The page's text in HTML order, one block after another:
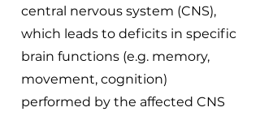
central nervous system (CNS),
which leads to deficits in specific
brain functions (e.g. memory,
movement, cognition)
performed by the affected CNS